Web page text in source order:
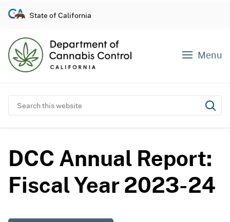
p
t
n
t
n
State of California
Menu
Search this website
DCC Annual Report:
Fiscal Year 2023-24